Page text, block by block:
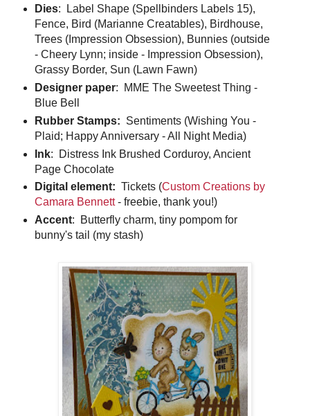
Dies: Label Shape (Spellbinders Labels 15),
Fence, Bird (Marianne Creatables), Birdhouse,
Trees (Impression Obsession), Bunnies (outside
- Cheery Lynn; inside - Impression Obsession),
Grassy Border, Sun (Lawn Fawn)
Designer paper: MME The Sweetest Thing -
Blue Bell
Rubber Stamps: Sentiments (Wishing You -
Plaid; Happy Anniversary - All Night Media)
Ink: Distress Ink Brushed Corduroy, Ancient
Page Chocolate
Digital element: Tickets (Custom Creations by
Camara Bennett- freebie, thank you!)
Accent: Butterfly charm, tiny pompom for
bunny's tail (my stash)